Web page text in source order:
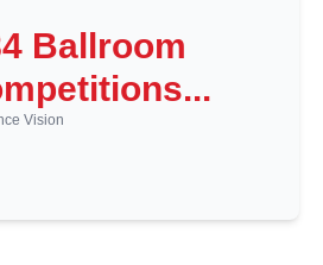
Ballroom
Vision